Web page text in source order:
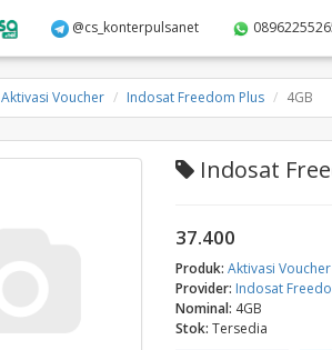
@cs_konterpulsanet
Aktivasi Voucher Indosat Freedom Plus 4GB
Indosat
37.400
Produk: Aktivasi Voucher
Provider: Indosat
Nominal: 4GB
Stok: Tersedia